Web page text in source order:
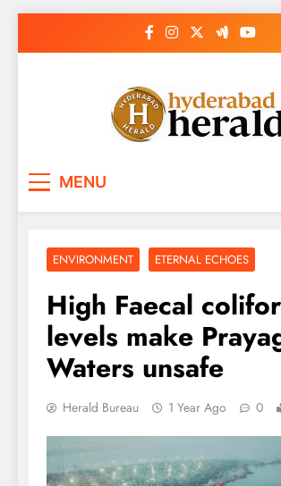
MENU
ENVIRONMENT ETERNAL ECHOES
High Faecal
levels make
Waters unsafe
Herald Bureau 1 Year Ago 0